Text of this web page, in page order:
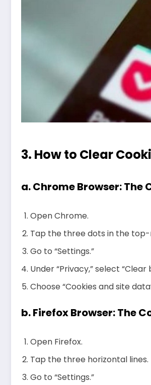
3. How to Clear
a.Chrome Browser: The
Open Chrome.
Tap the three dots in the
Go to “Settings.”
Under “Privacy,” select
Choose “Cookies and site
b.Firefox Browser: The
Open Firefox.
Tap the three horizontal lines.
Go to “Settings.”